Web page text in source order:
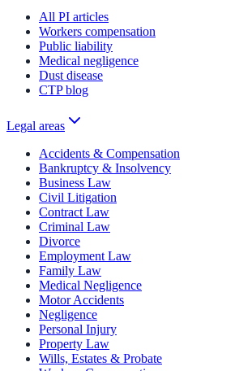
All PI articles
Workers compensation
Public liability
Medical negligence
Dust disease
CTP blog
Legal areas
Accidents & Compensation
Bankruptcy & Insolvency
Business Law
Civil Litigation
Contract Law
Criminal Law
Divorce
Employment Law
Family Law
Medical Negligence
Motor Accidents
Negligence
Personal Injury
Property Law
Wills, Estates & Probate